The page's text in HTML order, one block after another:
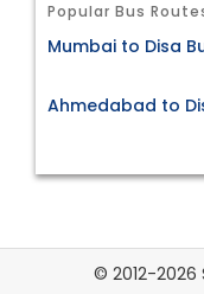
Popular Bus
Mumbai to Disa
Ahmedabad to
© 2012-2026